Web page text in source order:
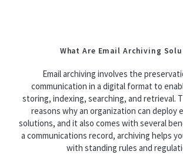
What Are Email Archiving
Email archiving involves the
communication in a digital format to
storing, indexing, searching, and retrieval.
reasons why an organization can deploy
solutions, and it also comes with several
a communications record, archiving helps
with standing rules and